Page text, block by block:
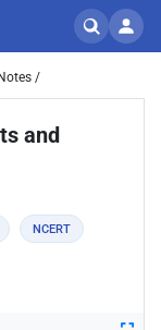
Notes /
and
NCERT